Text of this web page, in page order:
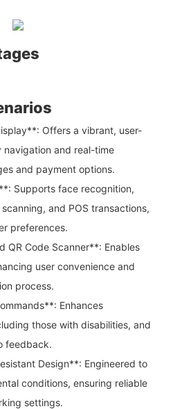
Offers a vibrant, user-
and real-time
and payment options.
Supports face recognition,
and POS transactions,
preferences.
QR Code Scanner**: Enables
user convenience and
process.
Enhances
those with disabilities, and
feedback.
Design**: Engineered to
conditions, ensuring reliable
settings.